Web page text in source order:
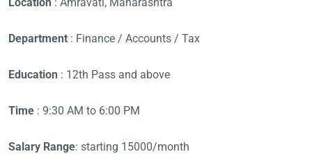
Department : Finance / Accounts / Tax
Education : 12th Pass and above
Time : 9:30 AM to 6:00 PM
Salary Range: starting 15000/month